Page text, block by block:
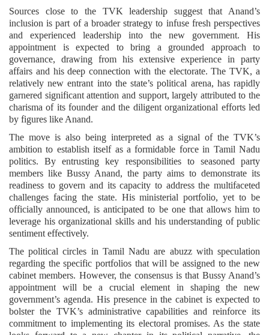
Sources close to the TVK leadership suggest that Anand’s
inclusion is part of a broader strategy to infuse fresh perspectives
and experienced leadership into the new government. His
appointment is expected to bring a grounded approach to
governance, drawing from his extensive experience in party
affairs and his deep connection with the electorate. The TVK, a
relatively new entrant into the state’s political arena, has rapidly
garnered significant attention and support, largely attributed to the
charisma of its founder and the diligent organizational efforts led
by figures like Anand.
The move is also being interpreted as a signal of the TVK’s
ambition to establish itself as a formidable force in Tamil Nadu
politics. By entrusting key responsibilities to seasoned party
members like Bussy Anand, the party aims to demonstrate its
readiness to govern and its capacity to address the multifaceted
challenges facing the state. His ministerial portfolio, yet to be
officially announced, is anticipated to be one that allows him to
leverage his organizational skills and his understanding of public
sentiment effectively.
The political circles in Tamil Nadu are abuzz with speculation
regarding the specific portfolios that will be assigned to the new
cabinet members. However, the consensus is that Bussy Anand’s
appointment will be a crucial element in shaping the new
government’s agenda. His presence in the cabinet is expected to
bolster the TVK’s administrative capabilities and reinforce its
commitment to implementing its electoral promises. As the state